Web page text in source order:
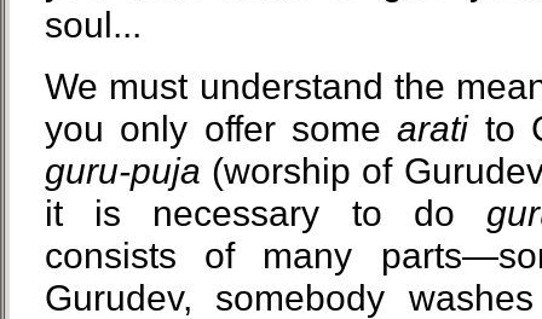
soul...
We must understand the
you only offer somearatito
guru-puja (worship of
it is necessary to do
consists of many
Gurudev, somebody